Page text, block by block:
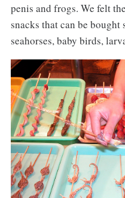
penis and frogs. We felt
snacks that can be bought
seahorses, baby birds,